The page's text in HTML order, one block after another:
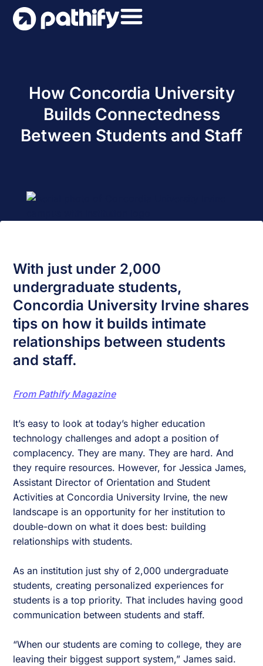
Skip
How Concordia University
Builds Connectedness
Between Students and Staff
With just under 2,000
undergraduate students,
Concordia University Irvine shares
tips on how it builds intimate
relationships between students
and staff.
From Pathify Magazine
It’s easy to look at today’s higher education
technology challenges and adopt a position of
complacency. They are many. They are hard. And
they require resources. However, for Jessica James,
Assistant Director of Orientation and Student
Activities at Concordia University Irvine, the new
landscape is an opportunity for her institution to
double-down on what it does best: building
relationships with students.
As an institution just shy of 2,000 undergraduate
students, creating personalized experiences for
students is a top priority. That includes having good
communication between students and staff.
“When our students are coming to college, they are
leaving their biggest support system,” James said.